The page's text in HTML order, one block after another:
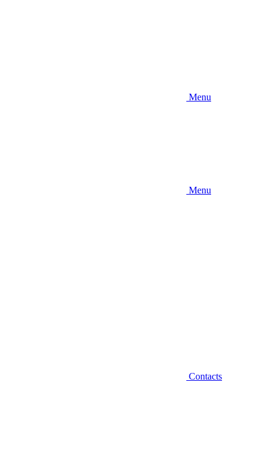
Menu
Menu
Contacts